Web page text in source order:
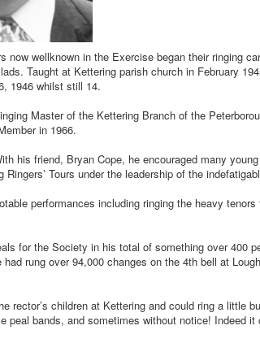
wellknown in the Exercise began their ringing
Taught at Kettering parish church in February
1946 whilst still 14.
Master of the Kettering Branch of the
in 1966.
his friend, Bryan Cope, he encouraged many
Tours under the leadership of the
performances including ringing the heavy
for the Society in his total of something over 400
rung over 94,000 changes on the 4th bell at
children at Kettering and could ring a little
bands, and sometimes without notice! Indeed